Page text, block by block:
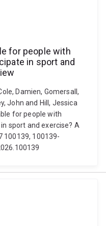
for people with
in sport and
Damien, Gomersall,
John and Hill, Jessica
for people with
sport and exercise? A
100139, 100139-